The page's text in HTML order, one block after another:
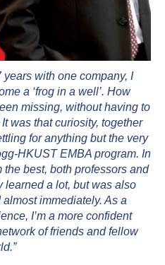
years with one company, I
a ‘frog in a well’. How
missing, without having to
was that curiosity, together
for anything but the very
HKUST EMBA program. In
best, both professors and
learned a lot, but was also
immediately. As a
I’m a more confident
of friends and fellow